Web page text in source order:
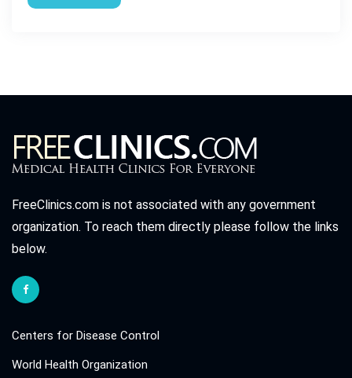
FreeClinics.com is not associated with any government
organization. To reach them directly please follow the links
below.
Centers for Disease Control
World Health Organization